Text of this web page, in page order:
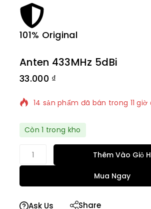
101% Original
Anten 433MHz 5dBi
33.000 ₫
14 sản phẩm đã bán trong 11 giờ
Bán nhanh! Hơn 2 người có
họ
Còn 1 trong kho
Thêm Vào Giỏ
Mua Ngay
Ask Us Share